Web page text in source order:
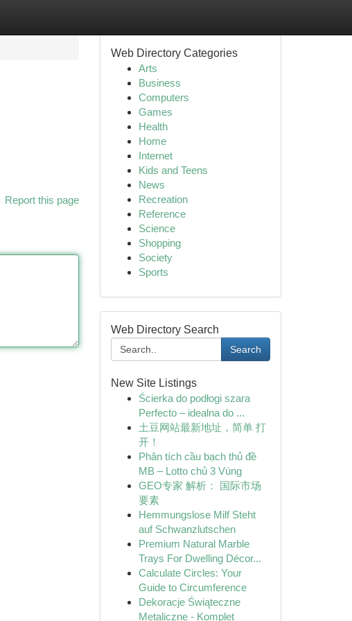
Report this page
Web Directory Categories
Arts
Business
Computers
Games
Health
Home
Internet
Kids and Teens
News
Recreation
Reference
Science
Shopping
Society
Sports
Web Directory Search
Search
New Site Listings
Ścierka do podłogi szara
Perfecto – idealna do ...
土豆网站最新地址，简单 打
开！
Phân tích cầu bạch thủ đề
MB – Lotto chủ 3 Vùng
GEO专家 解析： 国际市场
要素
Hemmungslose Milf Steht
auf Schwanzlutschen
Premium Natural Marble
Trays For Dwelling Décor...
Calculate Circles: Your
Guide to Circumference
Dekoracje Świąteczne
Metaliczne - Komplet